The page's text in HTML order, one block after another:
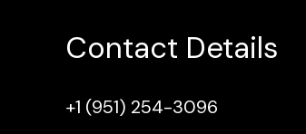
Contact Details
+1 (951) 254-3096